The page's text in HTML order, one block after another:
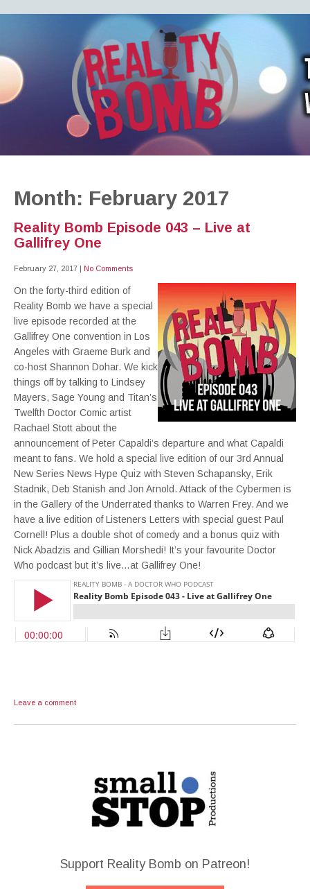
REALITY BOMB
the world's most dangerous Doctor Who podcast
Month: February 2017
Reality Bomb Episode 043 – Live at
Gallifrey One
February 27, 2017 | No Comments
On the forty-third edition of
Reality Bomb we have a special
live episode recorded at the
Gallifrey One convention in Los
Angeles with Graeme Burk and
co-host Shannon Dohar. We kick
things off by talking to Lindsey
Mayers, Sage Young and Titan’s
Twelfth Doctor Comic artist
Rachael Stott about the
announcement of Peter Capaldi’s departure and what Capaldi
meant to fans. We hold a special live edition of our 3rd Annual
New Series News Hype Quiz with Steven Schapansky, Erik
Stadnik, Deb Stanish and Jon Arnold. Attack of the Cybermen is
in the Gallery of the Underrated thanks to Warren Frey. And we
have a live edition of Listeners Letters with special guest Paul
Cornell! Plus a double shot of comedy and a bonus quiz with
Nick Abadzis and Gillian Morshedi! It’s your favourite Doctor
Who podcast but it’s live…at Gallifrey One!
Leave a comment
Support Reality Bomb on Patreon!